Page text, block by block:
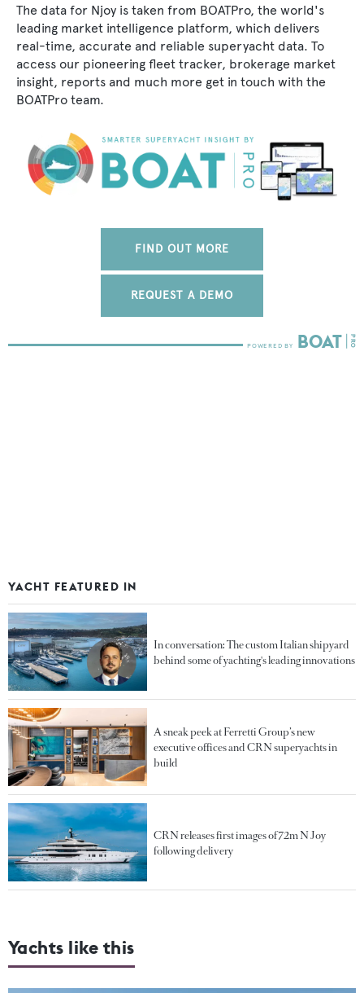
The data for Njoy is taken from BOATPro, the world's
leading market intelligence platform, which delivers
real-time, accurate and reliable superyacht data. To
access our pioneering fleet tracker, brokerage market
insight, reports and much more get in touch with the
BOATPro team.
FIND OUT MORE
REQUEST A DEMO
YACHT FEATURED IN
In conversation: The custom Italian shipyard
behind some of yachting's leading innovations
A sneak peek at Ferretti Group’s new
executive offices and CRN superyachts in
build
CRN releases first images of 72m N Joy
following delivery
Yachts like this